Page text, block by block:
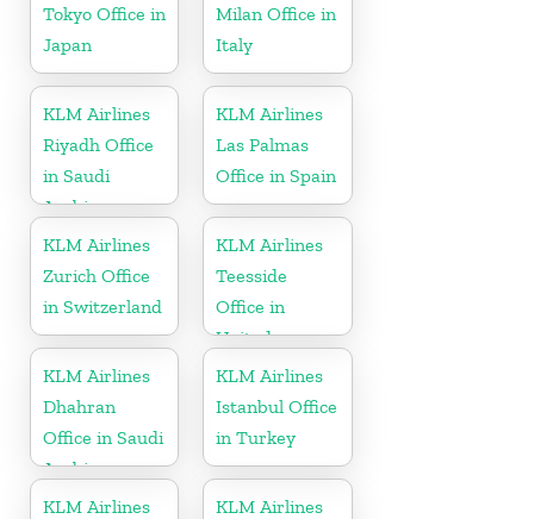
Tokyo Office in
Japan
Milan Office in
Italy
KLM Airlines
Riyadh Office
in Saudi
Arabia
KLM Airlines
Las Palmas
Office in Spain
KLM Airlines
Zurich Office
in Switzerland
KLM Airlines
Teesside
Office in
United
Kingdom
KLM Airlines
Dhahran
Office in Saudi
Arabia
KLM Airlines
Istanbul Office
in Turkey
KLM Airlines
KLM Airlines